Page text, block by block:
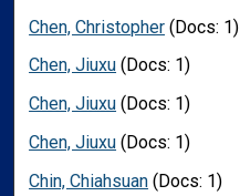
Chen, Christopher (Docs: 1)
Chen, Jiuxu (Docs: 1)
Chen, Jiuxu (Docs: 1)
Chen, Jiuxu (Docs: 1)
Chin, Chiahsuan (Docs: 1)